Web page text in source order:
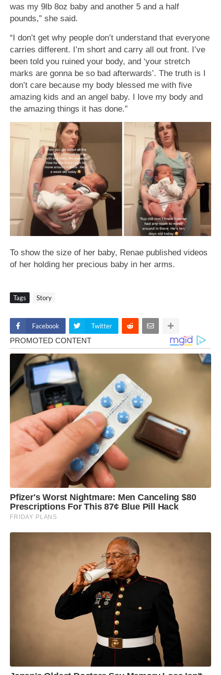
was my 9lb 8oz baby and another 5 and a half
pounds,” she said.
“I don’t get why people don’t understand that everyone
carries different. I’m short and carry all out front. I’ve
been told you ruined your body, and ‘your stretch
marks are gonna be so bad afterwards’. The truth is I
don’t care because my body blessed me with five
amazing kids and an angel baby. I love my body and
the amazing things it has done.”
To show the size of her baby, Renae published videos
of her holding her precious baby in her arms.
Tags Story
Facebook Twitter